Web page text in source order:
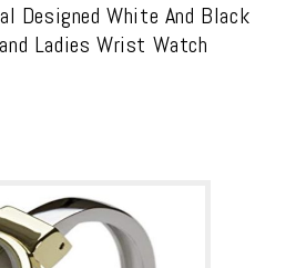
Designed White And Black
Ladies Wrist Watch